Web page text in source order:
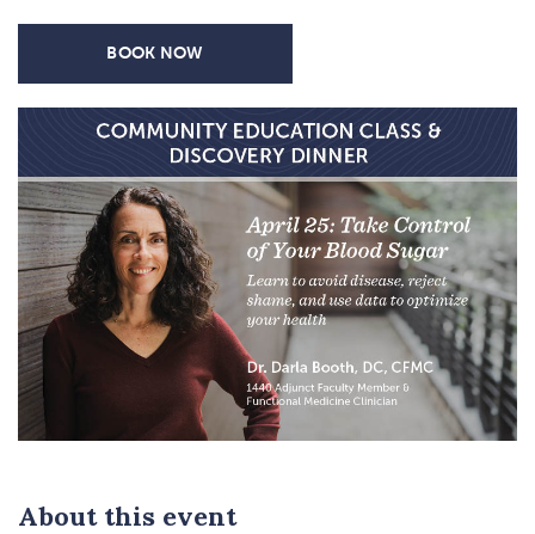
BOOK NOW
About this event